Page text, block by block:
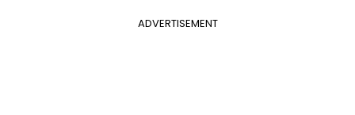
ADVERTISEMENT